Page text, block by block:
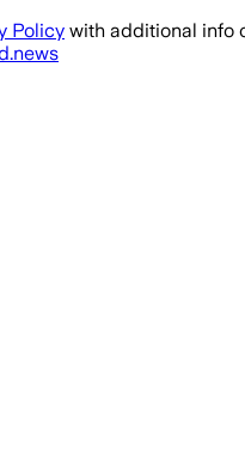
Policy with additional info